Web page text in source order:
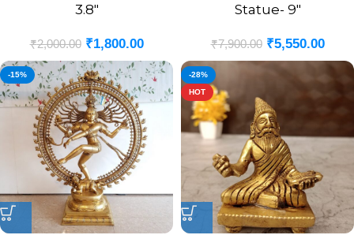
3.8″
₹2,000.00 ₹1,800.00
Statue- 9″
₹7,900.00 ₹5,550.00
-15%
-28%
HOT